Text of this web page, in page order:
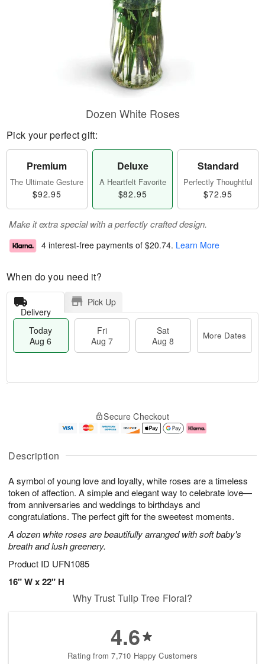
Description
A symbol of young love and loyalty, white roses are a timeless
token of affection. A simple and elegant way to celebrate love—
from anniversaries and weddings to birthdays and
congratulations. The perfect gift for the sweetest moments.
A dozen white roses are beautifully arranged with soft baby's
breath and lush greenery.
Product ID UFN1085
16" W x 22" H
Dozen White Roses
Pick your perfect gift:
Premium
The Ultimate Gesture
$92.95
Deluxe
A Heartfelt Favorite
$82.95
Standard
Perfectly Thoughtful
$72.95
Make it extra special with a perfectly crafted design.
4 interest-free payments of $20.74. Learn More
When do you need it?
Delivery
Pick Up
Today
Aug 6
Fri
Aug 7
Sat
Aug 8
More Dates
u
6
g
g
e
t
s
Secure Checkout
Why Trust Tulip Tree Floral?
4.6
Rating from 7,710 Happy Customers